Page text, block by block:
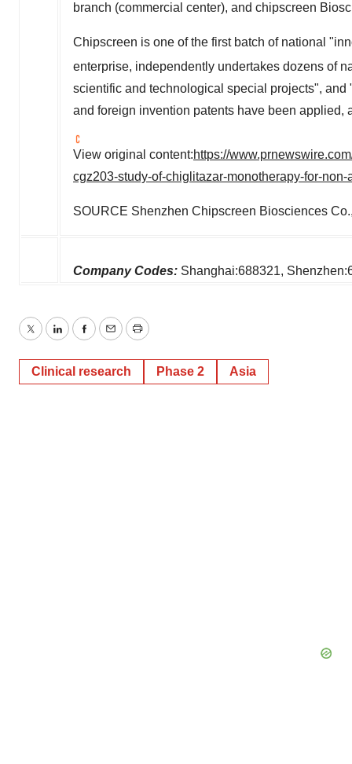
branch (commercial center), and chipscreen
Chipscreen is one of the first batch of national
enterprise, independently undertakes dozens of
scientific and technological special projects",
and foreign invention patents have been applied,
View original content:https://
cgz203-study-of-chiglitazar-monotherapy-for-
SOURCE Shenzhen Chipscreen Biosciences
Company Codes: Shanghai:688321,
TwitterLinkedInFacebook
EmailPrint
Clinical research Phase 2 Asia